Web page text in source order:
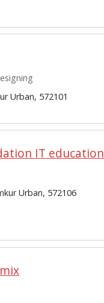
Urban, 572101
IT education
Urban, 572106